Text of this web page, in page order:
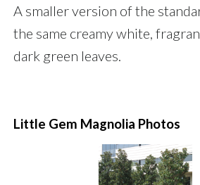
A smaller version of the
the same creamy white,
dark green leaves.
Little Gem Magnolia Photos